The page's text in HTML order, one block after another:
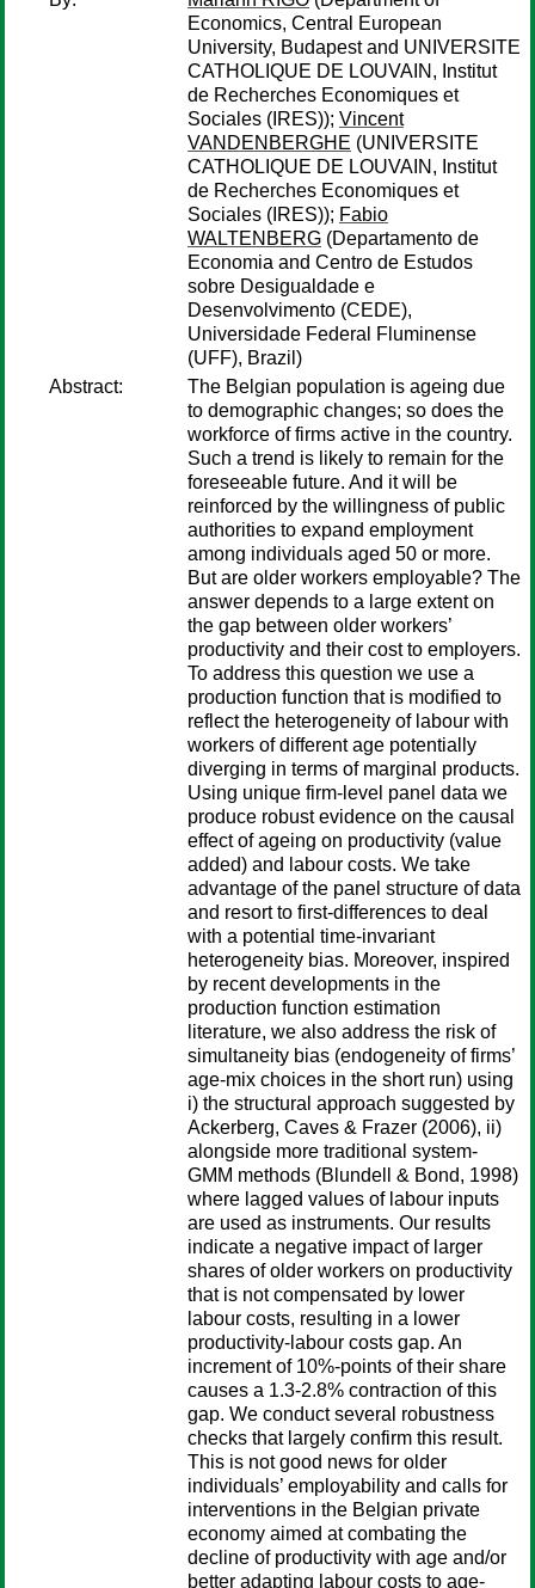
Economics, Central European
University, Budapest and UNIVERSITE
CATHOLIQUE DE LOUVAIN, Institut
de Recherches Economiques et
Sociales (IRES)); Vincent
VANDENBERGHE (UNIVERSITE
CATHOLIQUE DE LOUVAIN, Institut
de Recherches Economiques et
Sociales (IRES)); Fabio
WALTENBERG (Departamento de
Economia and Centro de Estudos
sobre Desigualdade e
Desenvolvimento (CEDE),
Universidade Federal Fluminense
(UFF), Brazil)
Abstract:
The Belgian population is ageing due
to demographic changes; so does the
workforce of firms active in the country.
Such a trend is likely to remain for the
foreseeable future. And it will be
reinforced by the willingness of public
authorities to expand employment
among individuals aged 50 or more.
But are older workers employable? The
answer depends to a large extent on
the gap between older workers’
productivity and their cost to employers.
To address this question we use a
production function that is modified to
reflect the heterogeneity of labour with
workers of different age potentially
diverging in terms of marginal products.
Using unique firm-level panel data we
produce robust evidence on the causal
effect of ageing on productivity (value
added) and labour costs. We take
advantage of the panel structure of data
and resort to first-differences to deal
with a potential time-invariant
heterogeneity bias. Moreover, inspired
by recent developments in the
production function estimation
literature, we also address the risk of
simultaneity bias (endogeneity of firms’
age-mix choices in the short run) using
i) the structural approach suggested by
Ackerberg, Caves & Frazer (2006), ii)
alongside more traditional system-
GMM methods (Blundell & Bond, 1998)
where lagged values of labour inputs
are used as instruments. Our results
indicate a negative impact of larger
shares of older workers on productivity
that is not compensated by lower
labour costs, resulting in a lower
productivity-labour costs gap. An
increment of 10%-points of their share
causes a 1.3-2.8% contraction of this
gap. We conduct several robustness
checks that largely confirm this result.
This is not good news for older
individuals’ employability and calls for
interventions in the Belgian private
economy aimed at combating the
decline of productivity with age and/or
better adapting labour costs to age-